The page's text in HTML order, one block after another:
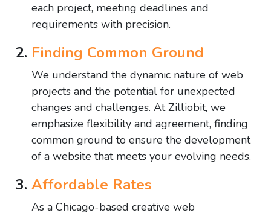
each project, meeting deadlines and
requirements with precision.
Finding Common Ground
We understand the dynamic nature of web
projects and the potential for unexpected
changes and challenges. At Zilliobit, we
emphasize flexibility and agreement, finding
common ground to ensure the development
of a website that meets your evolving needs.
Affordable Rates
As a Chicago-based creative web